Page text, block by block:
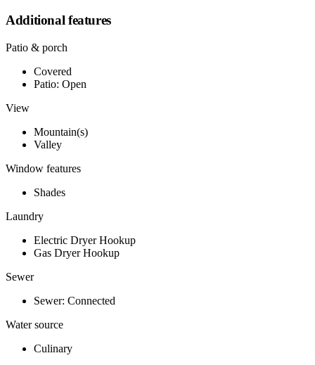
Additional features
Patio & porch
Covered
Patio: Open
View
Mountain(s)
Valley
Window features
Shades
Laundry
Electric Dryer Hookup
Gas Dryer Hookup
Sewer
Sewer: Connected
Water source
Culinary